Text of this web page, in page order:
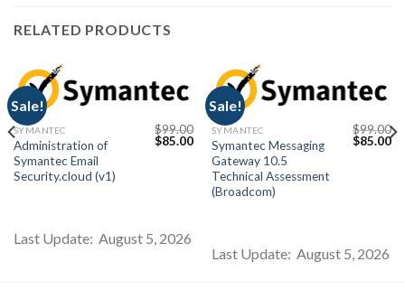
RELATED PRODUCTS
Sale!
SYMANTEC
Administration of
Symantec Email
Security.cloud (v1)
$99.00
Original
$85.00Current
price
$85.00.
Last Update: August 5, 2026
Sale!
SYMANTEC
Symantec Messaging
Gateway 10.5
Technical Assessment
(Broadcom)
$99.00
Original
$85.00
Last Update: August 5, 2026